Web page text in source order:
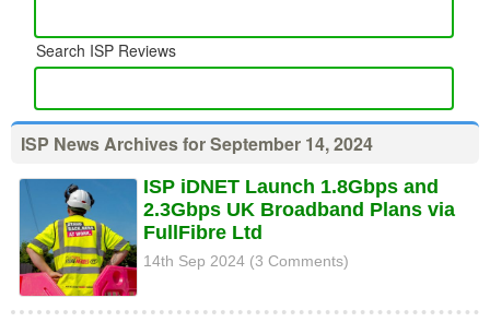
Search ISP Reviews
ISP News Archives for September 14, 2024
ISP iDNET Launch 1.8Gbps and
2.3Gbps UK Broadband Plans via
FullFibre Ltd
14th Sep 2024 (3 Comments)